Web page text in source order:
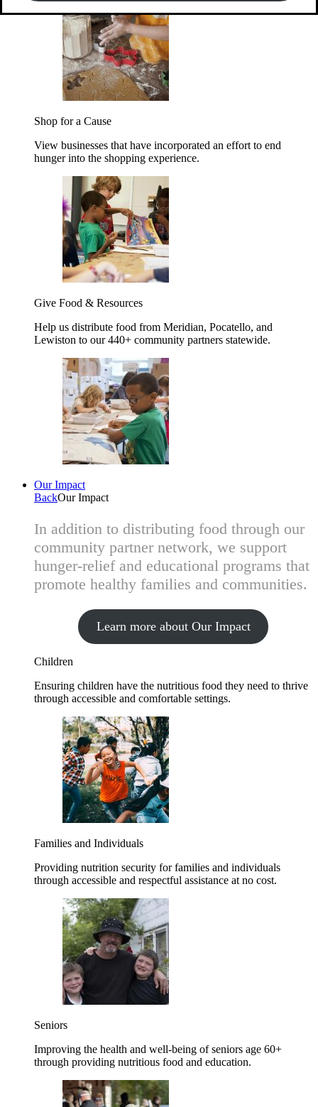
Shop for a Cause
View businesses that have incorporated an effort to end
hunger into the shopping experience.
Give Food & Resources
Help us distribute food from Meridian, Pocatello, and
Lewiston to our 440+ community partners statewide.
Our Impact
BackOur Impact
In addition to distributing food through our
community partner network, we support
hunger-relief and educational programs that
promote healthy families and communities.
Learn more about Our Impact
Children
Ensuring children have the nutritious food they need to thrive
through accessible and comfortable settings.
Families and Individuals
Providing nutrition security for families and individuals
through accessible and respectful assistance at no cost.
Seniors
Improving the health and well-being of seniors age 60+
through providing nutritious food and education.